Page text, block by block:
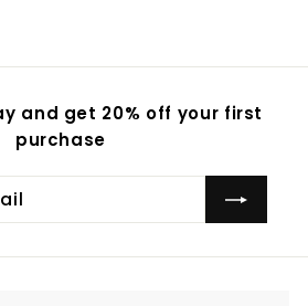
and get 20% off your first
purchase